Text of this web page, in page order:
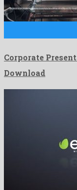
Corporate
Download